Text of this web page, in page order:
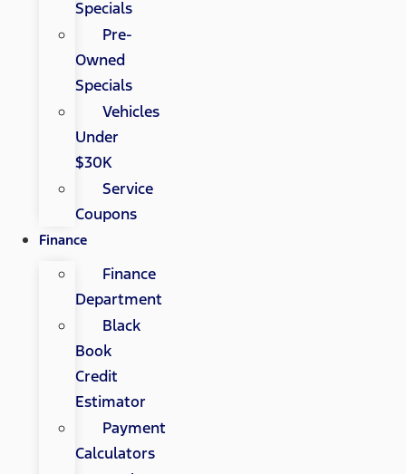
Specials
Pre-
Owned
Specials
Vehicles
Under
$30K
Service
Coupons
Finance
Finance
Department
Black
Book
Credit
Estimator
Payment
Calculators